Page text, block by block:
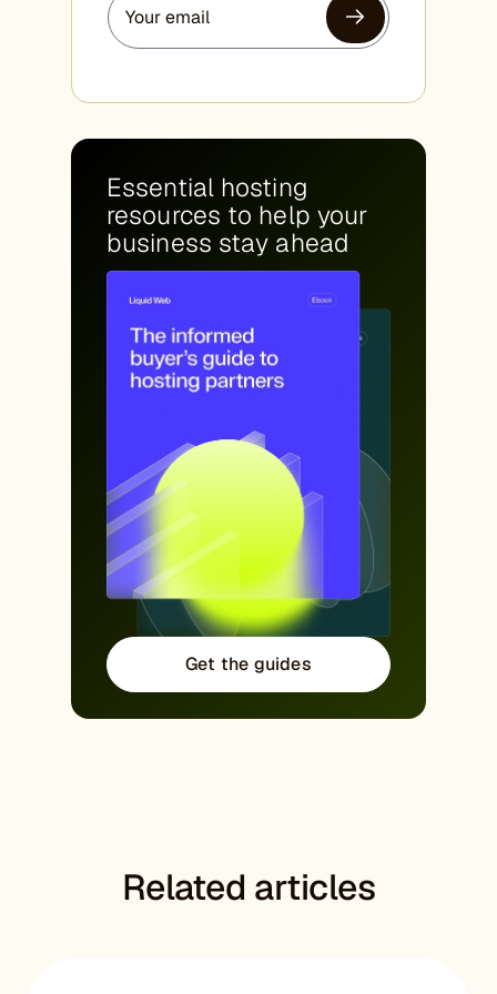
Essential hosting
resources to help your
business stay ahead
Get the guides
Related articles